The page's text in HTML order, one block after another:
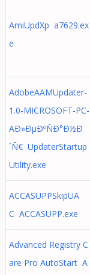
AmiUpdXp a7629.ex
e
AdobeAAMUpdater-
1.0-MICROSOFT-PC-
AÐ»ÐµÐºÑÐ°Ð½Ð
´Ñ€ UpdaterStartup
Utility.exe
ACCASUPPSkipUA
C ACCASUPP.exe
Advanced Registry C
are Pro AutoStart A